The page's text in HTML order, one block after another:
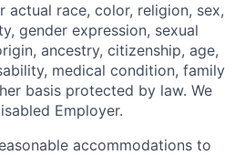
actual race, color, religion, sex,
gender expression, sexual
ancestry, citizenship, age,
medical condition, family
basis protected by law. We
Employer.
accommodations to